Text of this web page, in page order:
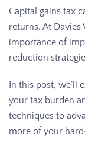
Capital gains tax
returns. At
importance of
reduction
In this post,
your tax burden
techniques to
more of your